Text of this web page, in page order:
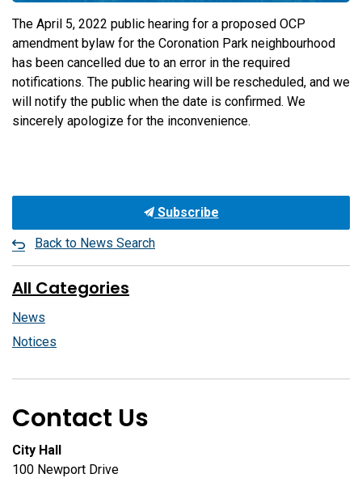
The April 5, 2022 public hearing for a proposed OCP
amendment bylaw for the Coronation Park neighbourhood
has been cancelled due to an error in the required
notifications. The public hearing will be rescheduled, and we
will notify the public when the date is confirmed. We
sincerely apologize for the inconvenience.
Subscribe
Back to News Search
All Categories
News
Notices
Contact Us
City Hall
100 Newport Drive